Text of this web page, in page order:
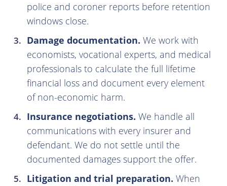
police and coroner reports before retention
windows close.
Damage documentation. We work with
economists, vocational experts, and medical
professionals to calculate the full lifetime
financial loss and document every element
of non-economic harm.
Insurance negotiations. We handle all
communications with every insurer and
defendant. We do not settle until the
documented damages support the offer.
Litigation and trial preparation. When